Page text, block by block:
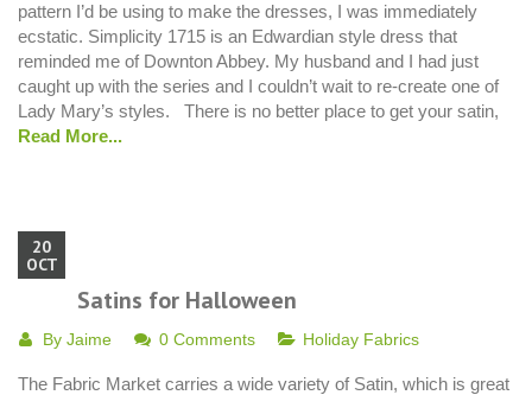
pattern I’d be using to make the dresses, I was immediately
ecstatic. Simplicity 1715 is an Edwardian style dress that
reminded me of Downton Abbey. My husband and I had just
caught up with the series and I couldn’t wait to re-create one of
Lady Mary’s styles. There is no better place to get your satin,
Read More...
20
OCT
Satins for Halloween
By Jaime 0 Comments Holiday Fabrics
The Fabric Market carries a wide variety of Satin, which is great